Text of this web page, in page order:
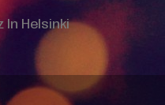
In Helsinki